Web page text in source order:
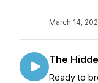
March 14,
The
Ready to